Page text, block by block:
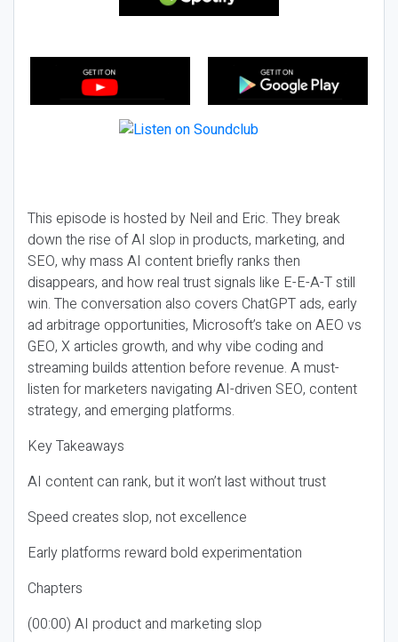
This episode is hosted by Neil and Eric. They break
down the rise of AI slop in products, marketing, and
SEO, why mass AI content briefly ranks then
disappears, and how real trust signals like E-E-A-T still
win. The conversation also covers ChatGPT ads, early
ad arbitrage opportunities, Microsoft’s take on AEO vs
GEO, X articles growth, and why vibe coding and
streaming builds attention before revenue. A must-
listen for marketers navigating AI-driven SEO, content
strategy, and emerging platforms.
Key Takeaways
AI content can rank, but it won’t last without trust
Speed creates slop, not excellence
Early platforms reward bold experimentation
Chapters
(00:00) AI product and marketing slop